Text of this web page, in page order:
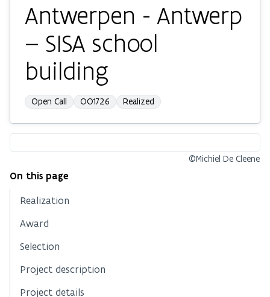
Antwerpen - Antwerp
– SISA school
building
Open Call OO1726 Realized
©Michiel De Cleene
On this page
Realization
Award
Selection
Project description
Project details